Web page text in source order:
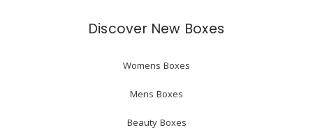
Discover New Boxes
Womens Boxes
Mens Boxes
Beauty Boxes